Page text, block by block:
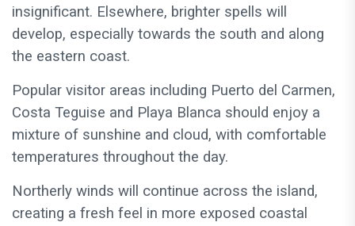
insignificant. Elsewhere, brighter spells will
develop, especially towards the south and along
the eastern coast.
Popular visitor areas including Puerto del Carmen,
Costa Teguise and Playa Blanca should enjoy a
mixture of sunshine and cloud, with comfortable
temperatures throughout the day.
Northerly winds will continue across the island,
creating a fresh feel in more exposed coastal